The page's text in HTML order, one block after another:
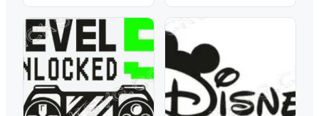
price
was:
$3.00.
price
is:
$2.49.
price
was:
price
is: